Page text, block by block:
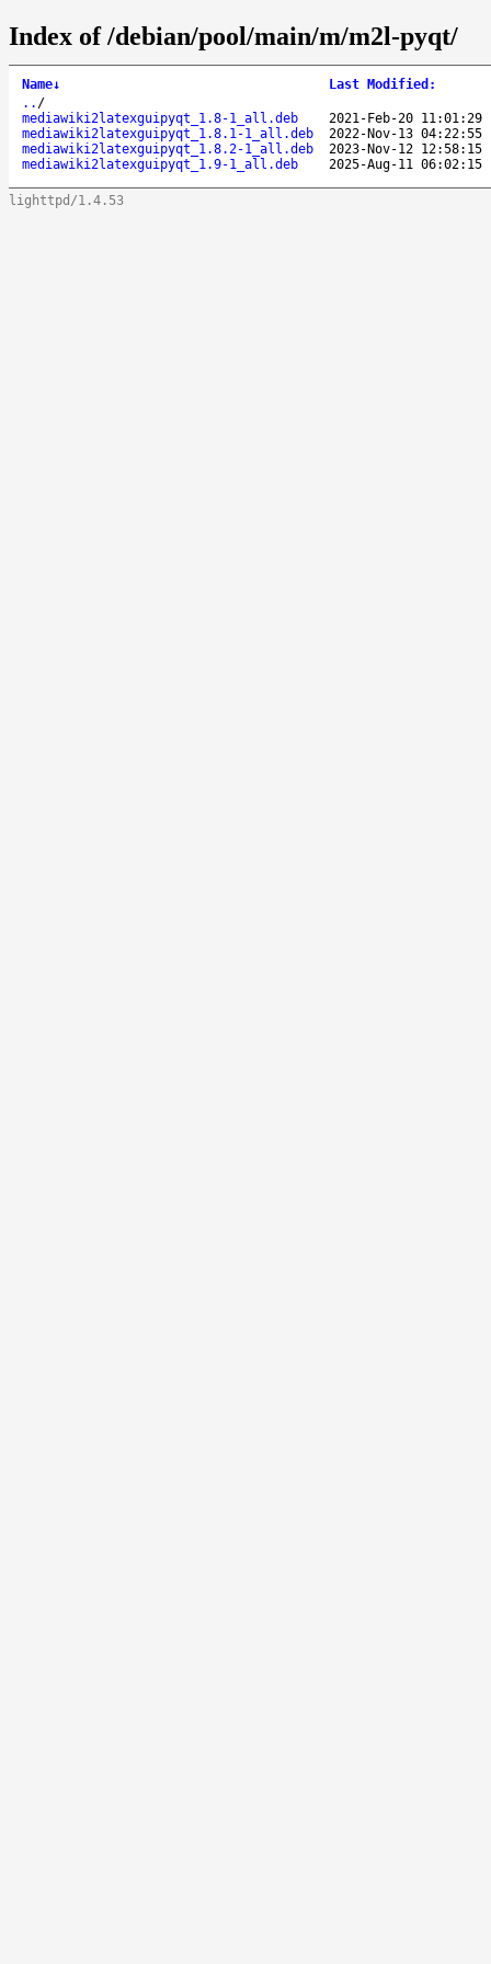
Index of /debian/pool/main/m/m2l-pyqt/
Name↓ Last Modified :
.. /
mediawiki2latexguipyqt_1.8-1_all.deb
2021-Feb-20 11:01:29
mediawiki2latexguipyqt_1.8.1-1_all.deb
2022-Nov-13 04:22:55
mediawiki2latexguipyqt_1.8.2-1_all.deb
2023-Nov-12 12:58:15
mediawiki2latexguipyqt_1.9-1_all.deb
2025-Aug-11 06:02:15
lighttpd/1.4.53